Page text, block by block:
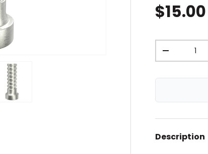
$15.00
-
Description